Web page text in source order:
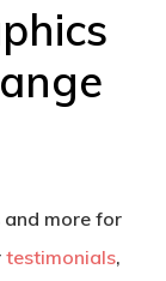
and more for
testimonials,